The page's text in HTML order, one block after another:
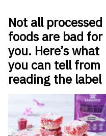
Not all processed
foods are bad for
you. Here’s what
you can tell from
reading the label